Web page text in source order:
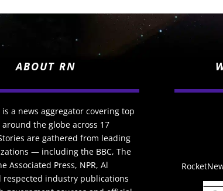
ABOUT RN
is a news aggregator covering top
the globe across 17
are gathered from leading
— including the BBC, The
Associated Press, NPR, Al
respected industry publications